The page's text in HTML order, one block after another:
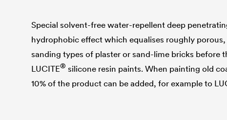
Special solvent-free water-repellent deep
hydrophobic effect which equalises roughly
sanding types of plaster or sand-lime bricks before
LUCITE® silicone resin paints. When painting old
10% of the product can be added, for example to